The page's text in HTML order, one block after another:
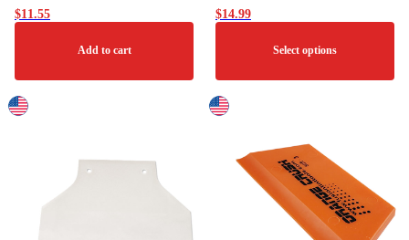
$11.55
Add to cart
$14.99
Select options
This
product
variants.